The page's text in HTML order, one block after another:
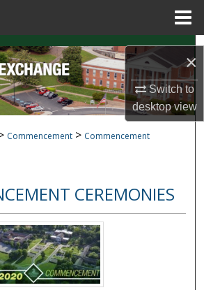
×
Switch to
desktopview
Search
Collections
My Account
Commons Network™
Commencement > Commencement
CEREMONIES